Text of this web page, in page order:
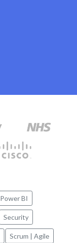
Power BI
Security
Scrum | Agile